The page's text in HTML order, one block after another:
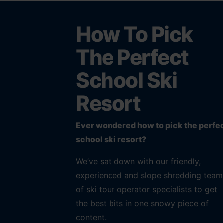
How To Pick
The Perfect
School Ski
Resort
Ever wondered how to pick the
school ski resort?
We’ve sat down with our friendly,
experienced and slope shredding team
of ski tour operator specialists to get
the best bits in one snowy piece of
content.